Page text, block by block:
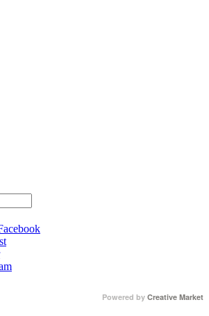
Powered by Creative Market